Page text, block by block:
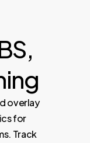
overlay
for
Track